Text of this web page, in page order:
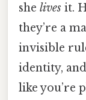
she lives it.
they’re a
invisible
identity,
like you’re